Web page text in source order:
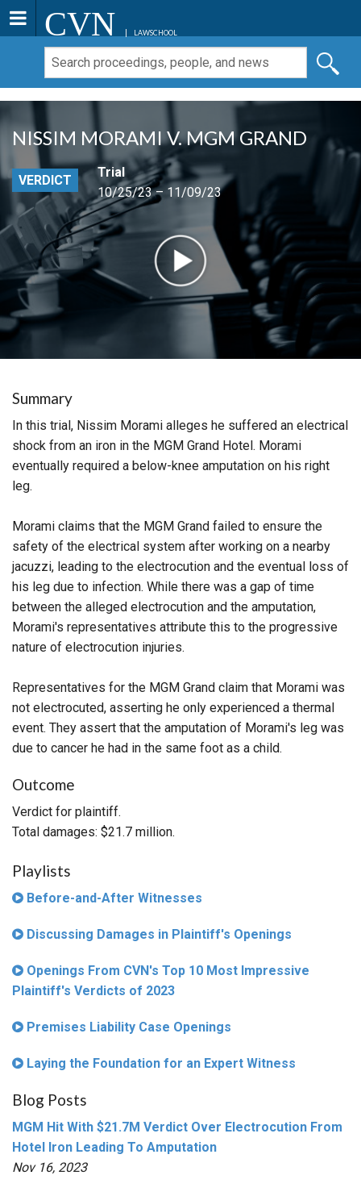
CVN LAWSCHOOL
NISSIM MORAMI V. MGM GRAND
VERDICT
Trial
10/25/23 – 11/09/23
Summary
In this trial, Nissim Morami alleges he suffered an electrical
shock from an iron in the MGM Grand Hotel. Morami
eventually required a below-knee amputation on his right
leg.
Morami claims that the MGM Grand failed to ensure the
safety of the electrical system after working on a nearby
jacuzzi, leading to the electrocution and the eventual loss of
his leg due to infection. While there was a gap of time
between the alleged electrocution and the amputation,
Morami's representatives attribute this to the progressive
nature of electrocution injuries.
Representatives for the MGM Grand claim that Morami was
not electrocuted, asserting he only experienced a thermal
event. They assert that the amputation of Morami's leg was
due to cancer he had in the same foot as a child.
Outcome
Verdict for plaintiff.
Total damages: $21.7 million.
Playlists
Before-and-After Witnesses
Discussing Damages in Plaintiff's Openings
Openings From CVN's Top 10 Most Impressive
Plaintiff's Verdicts of 2023
Premises Liability Case Openings
Laying the Foundation for an Expert Witness
Blog Posts
MGM Hit With $21.7M Verdict Over Electrocution From
Hotel Iron Leading To Amputation
Nov 16, 2023